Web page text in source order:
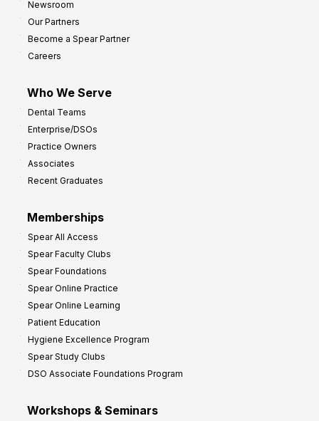
Newsroom
Our Partners
Become a Spear Partner
Careers
Who We Serve
Dental Teams
Enterprise/DSOs
Practice Owners
Associates
Recent Graduates
Memberships
Spear All Access
Spear Faculty Clubs
Spear Foundations
Spear Online Practice
Spear Online Learning
Patient Education
Hygiene Excellence Program
Spear Study Clubs
DSO Associate Foundations Program
Workshops & Seminars